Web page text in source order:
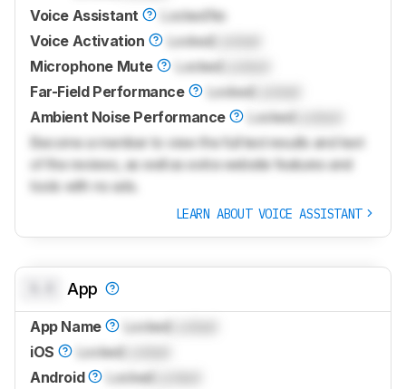
Voice Assistant
LockedNo
Voice Activation
LockedLocked
Microphone Mute
LockedLocked
Far-Field Performance
LockedLocked
Ambient Noise Performance
LockedLocked
Become a member to view the full test results and text
of the reviews, as well as extra website features and
tools with no ads.
LEARN ABOUT VOICE ASSISTANT
App
App Name LockedLocked
iOS
LockedLocked
Android
LockedLocked